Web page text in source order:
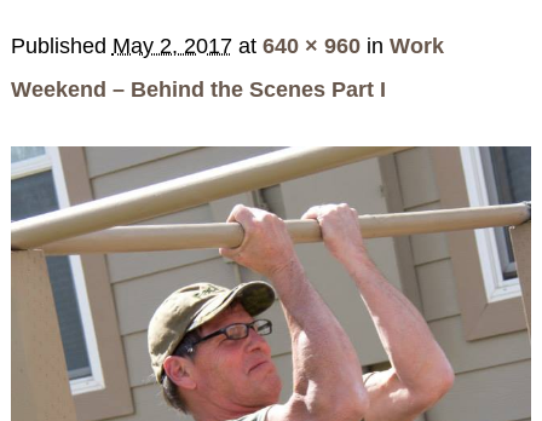
FISHERMAN’S FOLLY
CHECK AVAILABILITY
GIFT CERTIFICATES
GENERAL INFORMATION &
POLICIES
WEDDING GALLERY
WEDDING INQUIRY FORM
GETTING HERE
Published May 2, 2017at 640 × 960in Work
Weekend – Behind the Scenes Part I